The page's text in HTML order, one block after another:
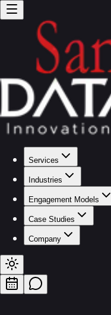
Services
Industries
Engagement Models
Case Studies
Company